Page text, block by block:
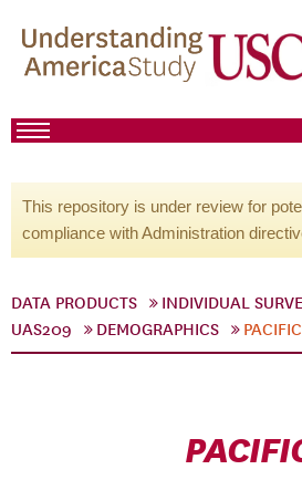
This repository is under review for
compliance with Administration
DATA PRODUCTS INDIVIDUAL
UAS209
DEMOGRAPHICS PACIFIC